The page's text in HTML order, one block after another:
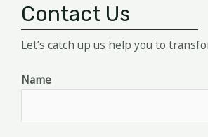
Contact Us
Let’s catch up us help you to
Name